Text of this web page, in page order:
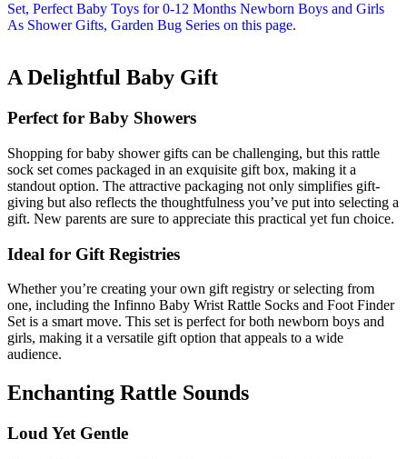
A Delightful Baby Gift
Perfect for Baby Showers
Shopping for baby shower gifts can be challenging, but this rattle
sock set comes packaged in an exquisite gift box, making it a
standout option. The attractive packaging not only simplifies gift-
giving but also reflects the thoughtfulness you’ve put into selecting a
gift. New parents are sure to appreciate this practical yet fun choice.
Ideal for Gift Registries
Whether you’re creating your own gift registry or selecting from
one, including the Infinno Baby Wrist Rattle Socks and Foot Finder
Set is a smart move. This set is perfect for both newborn boys and
girls, making it a versatile gift option that appeals to a wide
audience.
Enchanting Rattle Sounds
Loud Yet Gentle